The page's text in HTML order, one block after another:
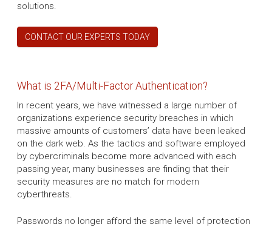
solutions.
CONTACT OUR EXPERTS TODAY
What is 2FA/Multi-Factor Authentication?
In recent years, we have witnessed a large number of
organizations experience security breaches in which
massive amounts of customers’ data have been leaked
on the dark web. As the tactics and software employed
by cybercriminals become more advanced with each
passing year, many businesses are finding that their
security measures are no match for modern
cyberthreats.
Passwords no longer afford the same level of protection